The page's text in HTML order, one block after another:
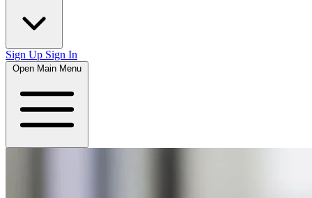
Sign Up Sign In
Open Main Menu